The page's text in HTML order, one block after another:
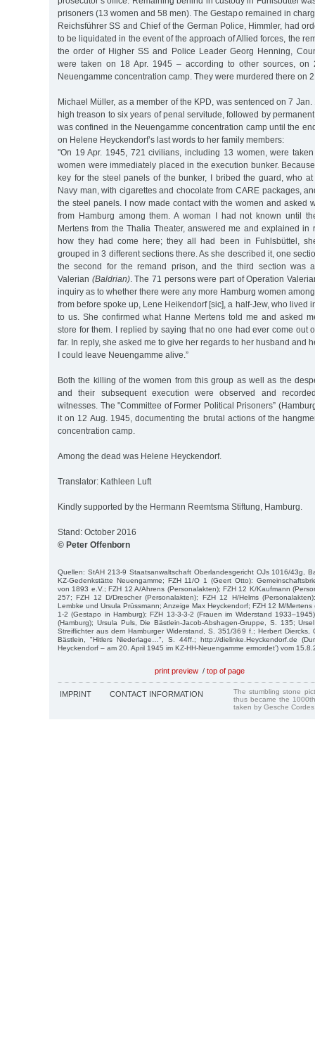
prisoners (13 women and 58 men). The Gestapo remained in
Reichsführer SS and Chief of the German Police, Himmler, had
to be liquidated in the event of the approach of Allied forces, the
the order of Higher SS and Police Leader Georg Henning,
were taken on 18 Apr. 1945 – according to other sources, on
Neuengamme concentration camp. They were murdered there on
Michael Müller, as a member of the KPD, was sentenced on 7
high treason to six years of penal servitude, followed by
was confined in the Neuengamme concentration camp until the
on Helene Heyckendorf’s last words to her family members:
"On 19 Apr. 1945, 721 civilians, including 13 women, were
women were immediately placed in the execution bunker.
key for the steel panels of the bunker, I bribed the guard, who
Navy man, with cigarettes and chocolate from CARE packages,
the steel panels. I now made contact with the women and asked
from Hamburg among them. A woman I had not known until
Mertens from the Thalia Theater, answered me and explained in
how they had come here; they all had been in Fuhlsbüttel,
grouped in 3 different sections there. As she described it, one
the second for the remand prison, and the third section was
Valerian (Baldrian). The 71 persons were part of Operation
inquiry as to whether there were any more Hamburg women
from before spoke up, Lene Heikendorf [sic], a half-Jew, who lived
to us. She confirmed what Hanne Mertens told me and asked
store for them. I replied by saying that no one had ever come out
far. In reply, she asked me to give her regards to her husband and
I could leave Neuengamme alive.”
Both the killing of the women from this group as well as the
and their subsequent execution were observed and
witnesses. The "Committee of Former Political Prisoners”
it on 12 Aug. 1945, documenting the brutal actions of the
concentration camp.
Among the dead was Helene Heyckendorf.
Translator: Kathleen Luft
Kindly supported by the Hermann Reemtsma Stiftung, Hamburg.
Stand: October 2016
© Peter Offenborn
Quellen: StAH 213-9 Staatsanwaltschaft Oberlandesgericht OJs 1016/43g,
KZ-Gedenkstätte Neuengamme; FZH 11/O 1 (Geert Otto):
von 1893 e.V.; FZH 12 A/Ahrens (Personalakten); FZH 12 K/Kaufmann
257; FZH 12 D/Drescher (Personalakten); FZH 12 H/Helms
Lembke und Ursula Prüssmann; Anzeige Max Heyckendorf; FZH 12 M/
1-2 (Gestapo in Hamburg); FZH 13-3-3-2 (Frauen im Widerstand
(Hamburg); Ursula Puls, Die Bästlein-Jacob-Abshagen-Gruppe, S. 135;
Streiflichter aus dem Hamburger Widerstand, S. 351/369 f.; Herbert Diercks,
Bästlein, "Hitlers Niederlage…", S. 44ff.; http://dielinke.Heyckendorf.de
Heyckendorf – am 20. April 1945 im KZ-HH-Neuengamme ermordet’) vom
print preview / top of page
IMPRINT CONTACT INFORMATION
The stumbling stone
thus became the
taken by Gesche